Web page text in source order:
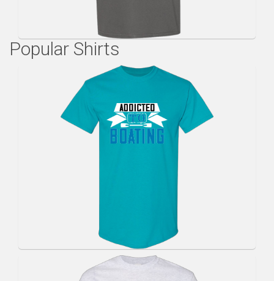
Popular Shirts